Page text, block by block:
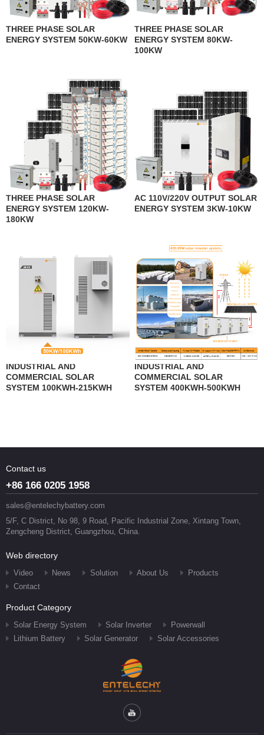
THREE PHASE SOLAR
ENERGY SYSTEM 50KW-60KW
THREE PHASE SOLAR
ENERGY SYSTEM 80KW-
100KW
THREE PHASE SOLAR
ENERGY SYSTEM 120KW-
180KW
AC 110V/220V OUTPUT SOLAR
ENERGY SYSTEM 3KW-10KW
INDUSTRIAL AND
COMMERCIAL SOLAR
SYSTEM 100KWH-215KWH
INDUSTRIAL AND
COMMERCIAL SOLAR
SYSTEM 400KWH-500KWH
Contact us
+86 166 0205 1958
sales@entelechybattery.com
5/F, C District, No 98, 9 Road, Pacific Industrial Zone, Xintang Town,
Zengcheng District, Guangzhou, China.
Web directory
Video News Solution About Us
Products
Contact
Product Category
Solar Energy System Solar Inverter
Powerwall
Lithium Battery
Solar Generator Solar Accessories